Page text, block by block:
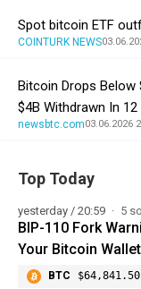
Spot bitcoin ETF
COINTURK NEWS
Bitcoin Drops Below
$4B Withdrawn In 12
newsbtc.com03.06.2026
Top Today
yesterday / 20:59 5
BIP-110 Fork
Your Bitcoin Wallet
BTC $64,841.50